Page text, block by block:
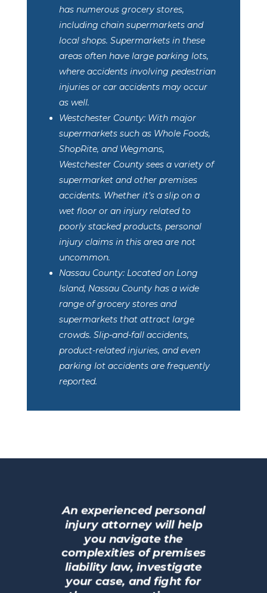
has numerous grocery stores,
including chain supermarkets and
local shops. Supermarkets in these
areas often have large parking lots,
where accidents involving pedestrian
injuries or car accidents may occur
as well.
Westchester County: With major
supermarkets such as Whole Foods,
ShopRite, and Wegmans,
Westchester County sees a variety of
supermarket and other premises
accidents. Whether it’s a slip on a
wet floor or an injury related to
poorly stacked products, personal
injury claims in this area are not
uncommon.
Nassau County: Located on Long
Island, Nassau County has a wide
range of grocery stores and
supermarkets that attract large
crowds. Slip-and-fall accidents,
product-related injuries, and even
parking lot accidents are frequently
reported.
An experienced personal
injury attorney will help
you navigate the
complexities of premises
liability law, investigate
your case, and fight for